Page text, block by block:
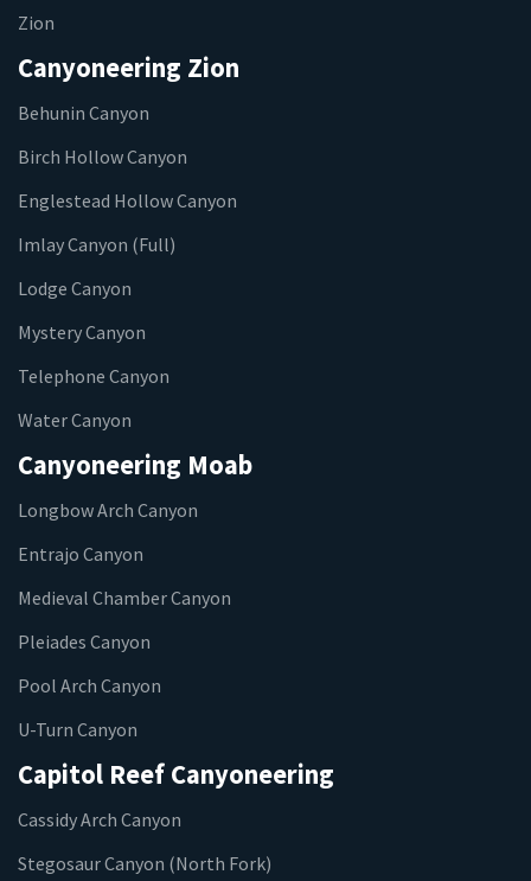
Zion
Canyoneering Zion
Behunin Canyon
Birch Hollow Canyon
Englestead Hollow Canyon
Imlay Canyon (Full)
Lodge Canyon
Mystery Canyon
Telephone Canyon
Water Canyon
Canyoneering Moab
Longbow Arch Canyon
Entrajo Canyon
Medieval Chamber Canyon
Pleiades Canyon
Pool Arch Canyon
U-Turn Canyon
Capitol Reef Canyoneering
Cassidy Arch Canyon
Stegosaur Canyon (North Fork)